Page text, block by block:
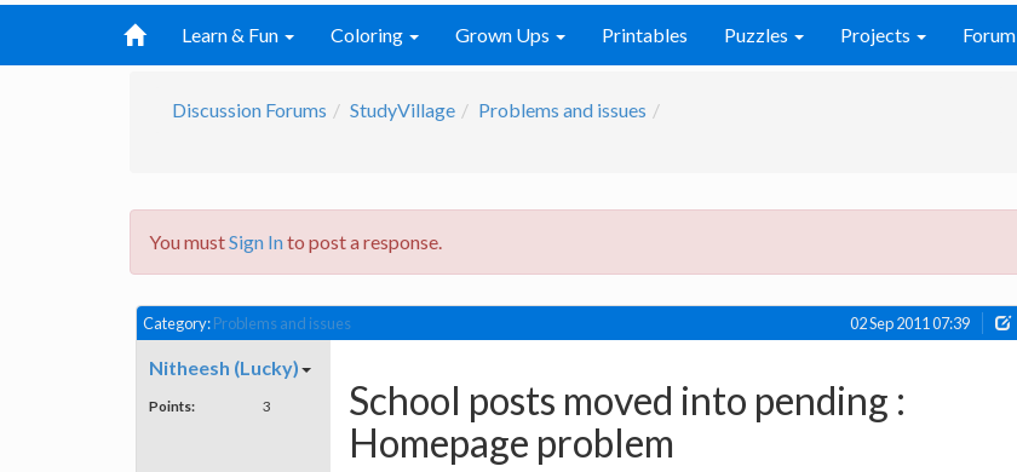
Learn & Fun Coloring Grown Ups Printables Puzzles Projects Forum
Discussion Forums StudyVillage Problems and issues
You mustSign Into post a response.
Category:Problems and issues 02 Sep 2011 07:39
Nitheesh (Lucky)
Points: 3
School posts moved into pending :
Homepage problem